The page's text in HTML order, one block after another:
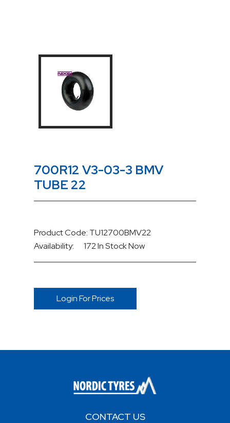
700R12 V3-03-3 BMV
TUBE 22
Product Code: TU12700BMV22
Availability:
172 In StockNow
Login For Prices
CONTACT US